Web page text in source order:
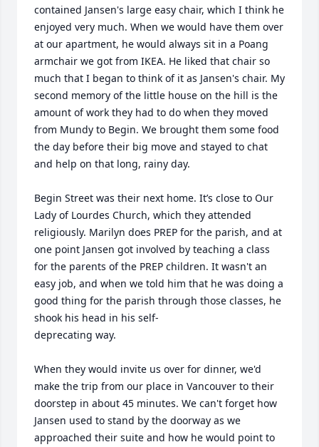
contained Jansen's large easy chair, which I think he
enjoyed very much. When we would have them over
at our apartment, he would always sit in a Poang
armchair we got from IKEA. He liked that chair so
much that I began to think of it as Jansen's chair. My
second memory of the little house on the hill is the
amount of work they had to do when they moved
from Mundy to Begin. We brought them some food
the day before their big move and stayed to chat
and help on that long, rainy day.
Begin Street was their next home. It’s close to Our
Lady of Lourdes Church, which they attended
religiously. Marilyn does PREP for the parish, and at
one point Jansen got involved by teaching a class
for the parents of the PREP children. It wasn't an
easy job, and when we told him that he was doing a
good thing for the parish through those classes, he
shook his head in his self-
deprecating way.
When they would invite us over for dinner, we'd
make the trip from our place in Vancouver to their
doorstep in about 45 minutes. We can't forget how
Jansen used to stand by the doorway as we
approached their suite and how he would point to